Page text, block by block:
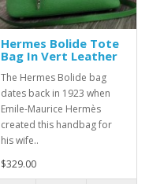
Hermes Bolide Tote
Bag In Vert Leather
The Hermes Bolide bag
dates back in 1923 when
Emile-Maurice Hermès
created this handbag for
his wife..
$329.00